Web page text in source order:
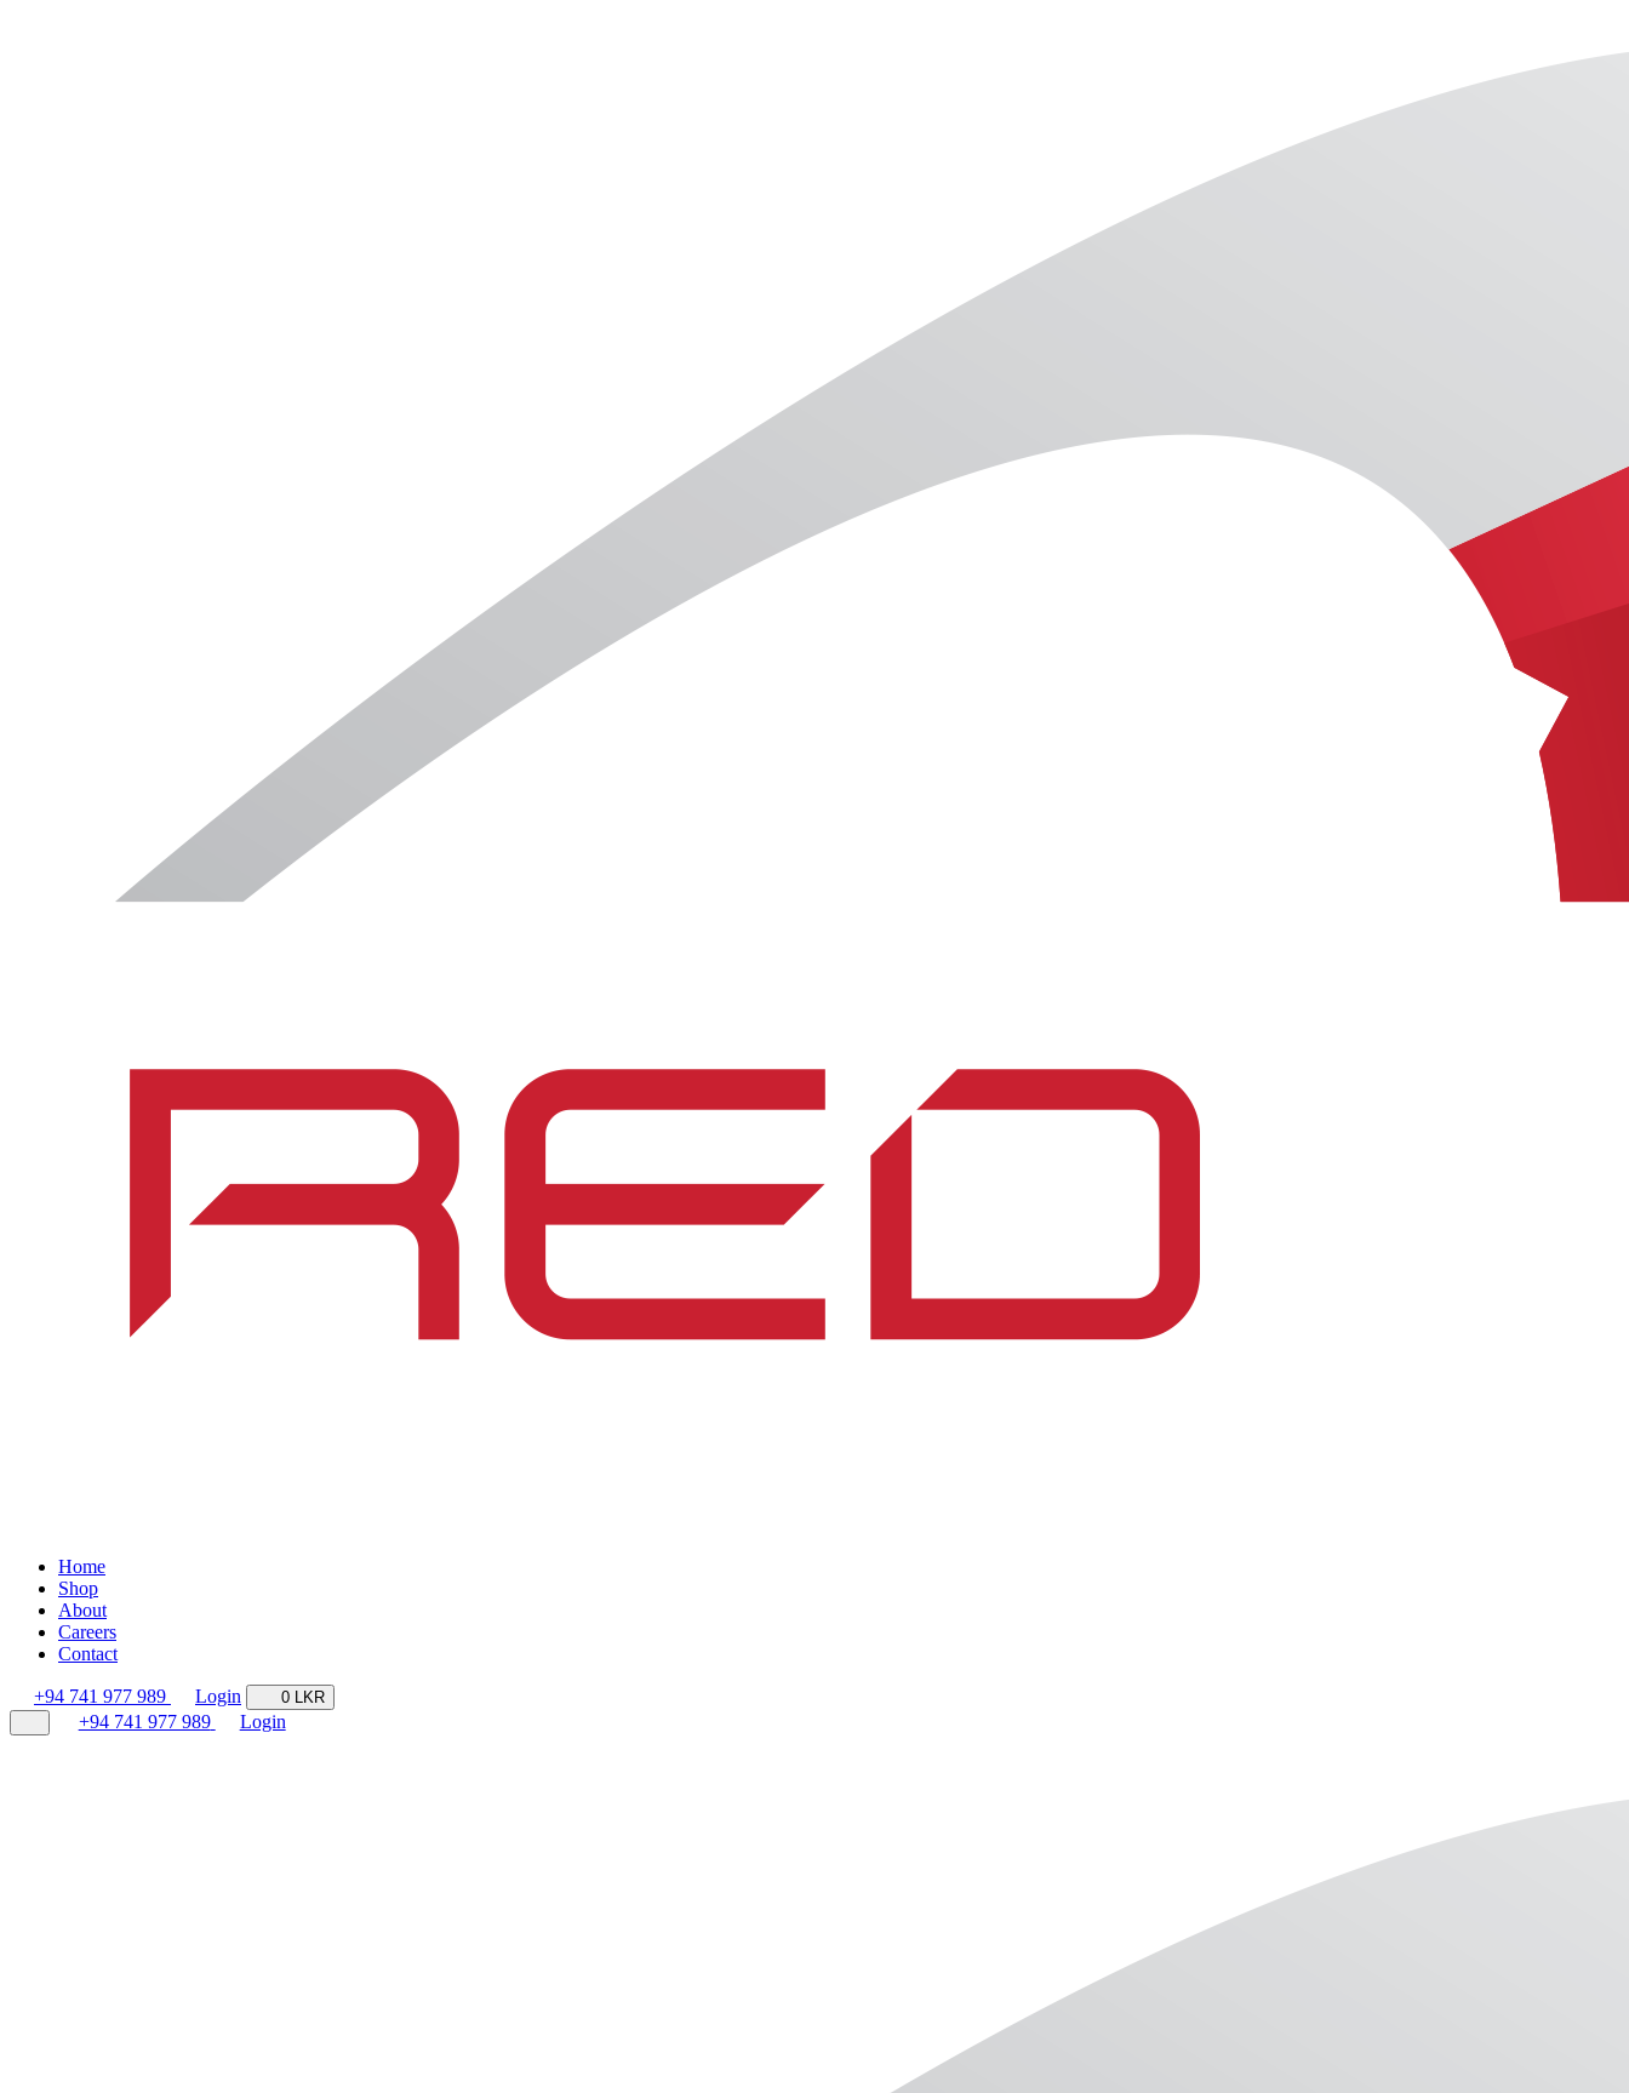
Home
Shop
About
Careers
Contact
+94 741 977 989 Login 0 LKR
+94 741 977 989 Login